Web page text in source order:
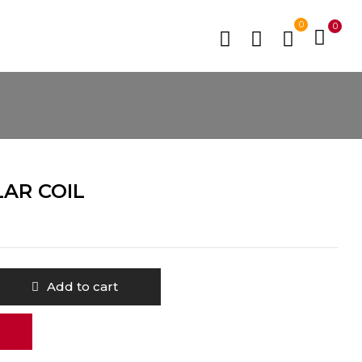
0 0
COIL
Add to cart